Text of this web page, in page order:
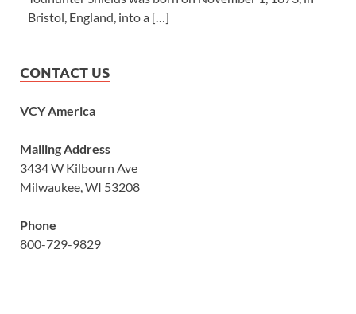
Bristol, England, into a […]
CONTACT US
VCY America
Mailing Address
3434 W Kilbourn Ave
Milwaukee, WI 53208
Phone
800-729-9829